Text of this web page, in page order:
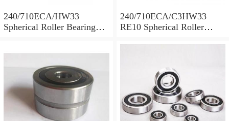
240/710ECA/HW33
Spherical Roller Bearing
240/710ECA/C3HW33
RE10 Spherical Roller